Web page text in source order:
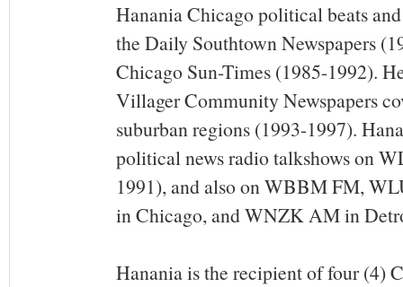
Hanania Chicago political beats
the Daily Southtown Newspapers
Chicago Sun-Times (1985-1992).
Villager Community Newspapers
suburban regions (1993-1997).
political news radio talkshows on
1991), and also on WBBM FM,
in Chicago, and WNZK AM in
Hanania is the recipient of four (4)